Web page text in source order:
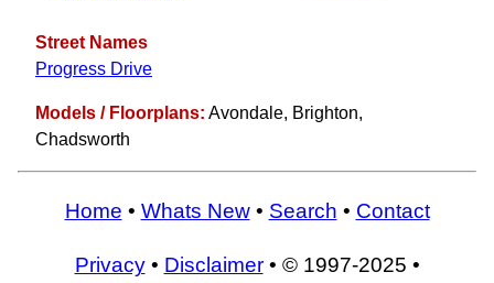
Street Names
Progress Drive
Models / Floorplans: Avondale, Brighton,
Chadsworth
Home • Whats New• Search • Contact
Privacy• Disclaimer• © 1997-2025 •